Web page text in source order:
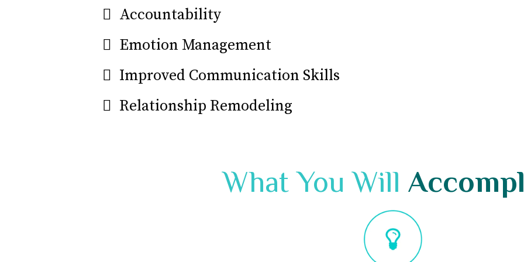
Accountability
Emotion Management
Improved Communication Skills
Relationship Remodeling
What You Will